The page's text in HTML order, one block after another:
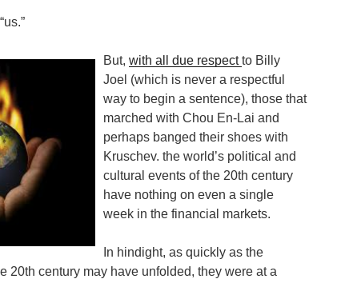
But, with all due respectto Billy
Joel (which is never a respectful
way to begin a sentence), those that
marched with Chou En-Lai and
perhaps banged their shoes with
Kruschev. the world’s political and
cultural events of the 20th century
have nothing on even a single
week in the financial markets.
In hindight, as quickly as the
20th century may have unfolded, they were at a